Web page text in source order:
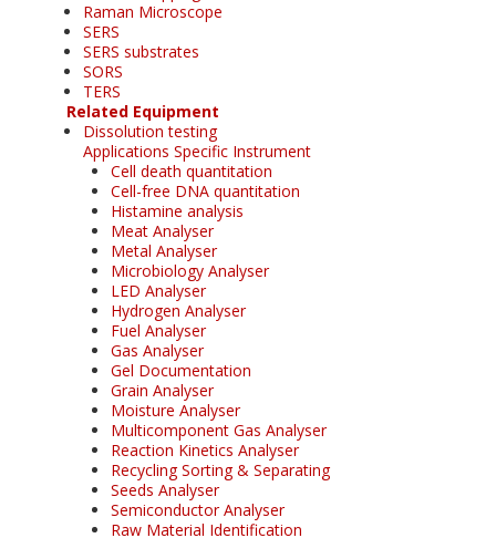
Raman Microscope
SERS
SERS substrates
SORS
TERS
Related Equipment
Dissolution testing
Applications Specific Instrument
Cell death quantitation
Cell-free DNA quantitation
Histamine analysis
Meat Analyser
Metal Analyser
Microbiology Analyser
LED Analyser
Hydrogen Analyser
Fuel Analyser
Gas Analyser
Gel Documentation
Grain Analyser
Moisture Analyser
Multicomponent Gas Analyser
Reaction Kinetics Analyser
Recycling Sorting & Separating
Seeds Analyser
Semiconductor Analyser
Raw Material Identification